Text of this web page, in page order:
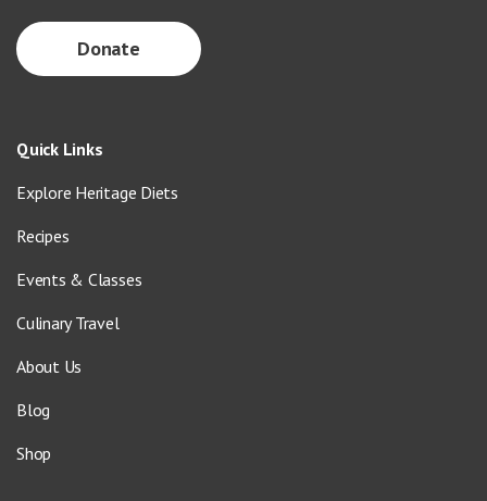
Donate
Quick Links
Explore Heritage Diets
Recipes
Events & Classes
Culinary Travel
About Us
Blog
Shop